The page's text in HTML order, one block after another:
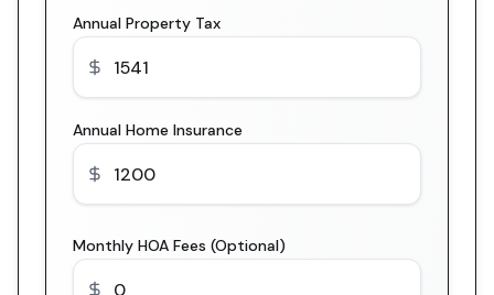
Annual Property Tax
Annual Home Insurance
Monthly HOA Fees (Optional)